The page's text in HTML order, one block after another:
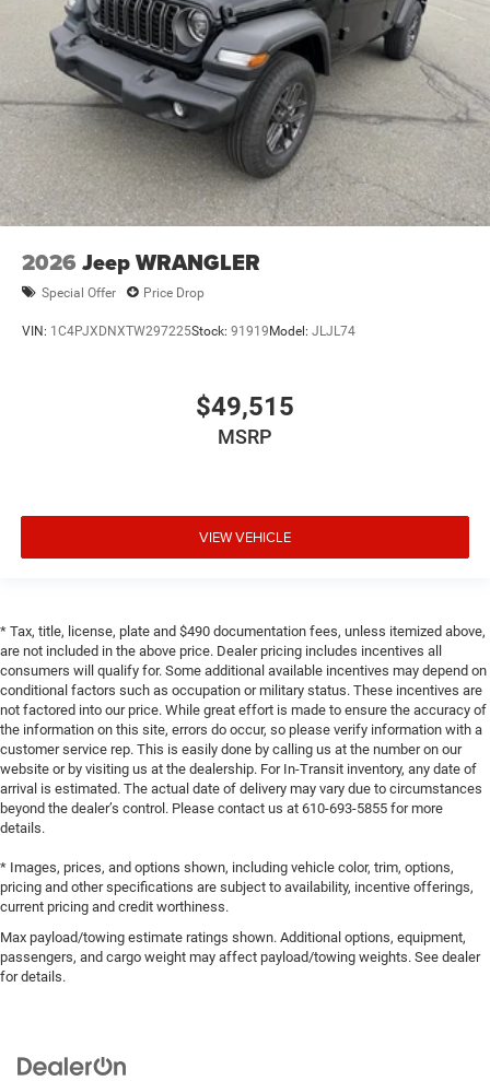
2026 Jeep WRANGLER
Special Offer Price Drop
VIN: 1C4PJXDNXTW297225Stock: 91919Model: JLJL74
$49,515
MSRP
VIEW VEHICLE
* Tax, title, license, plate and $490 documentation fees, unless itemized above,
are not included in the above price. Dealer pricing includes incentives all
consumers will qualify for. Some additional available incentives may depend on
conditional factors such as occupation or military status. These incentives are
not factored into our price. While great effort is made to ensure the accuracy of
the information on this site, errors do occur, so please verify information with a
customer service rep. This is easily done by calling us at the number on our
website or by visiting us at the dealership. For In-Transit inventory, any date of
arrival is estimated. The actual date of delivery may vary due to circumstances
beyond the dealer’s control. Please contact us at 610-693-5855 for more
details.
* Images, prices, and options shown, including vehicle color, trim, options,
pricing and other specifications are subject to availability, incentive offerings,
current pricing and credit worthiness.
Max payload/towing estimate ratings shown. Additional options, equipment,
passengers, and cargo weight may affect payload/towing weights. See dealer
for details.